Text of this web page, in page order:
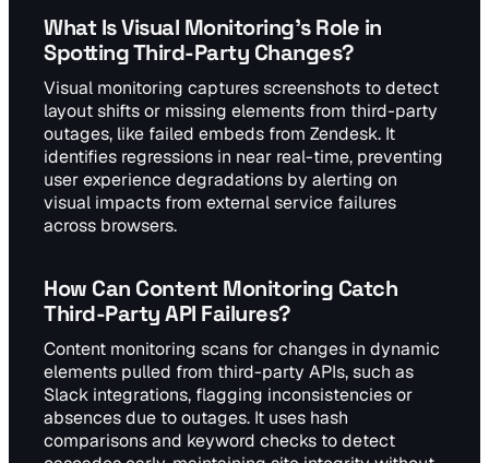
What Is Visual Monitoring's Role in
Spotting Third-Party Changes?
Visual monitoring captures screenshots to detect
layout shifts or missing elements from third-party
outages, like failed embeds from Zendesk. It
identifies regressions in near real-time, preventing
user experience degradations by alerting on
visual impacts from external service failures
across browsers.
How Can Content Monitoring Catch
Third-Party API Failures?
Content monitoring scans for changes in dynamic
elements pulled from third-party APIs, such as
Slack integrations, flagging inconsistencies or
absences due to outages. It uses hash
comparisons and keyword checks to detect